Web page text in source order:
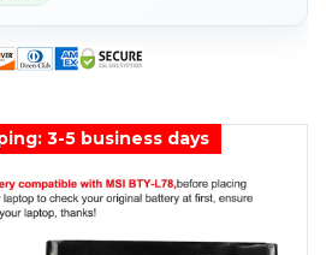
3-5 business days